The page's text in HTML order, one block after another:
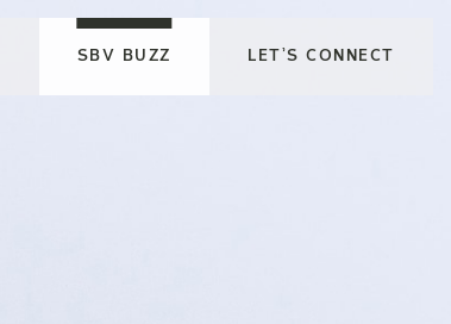
SBV BUZZ LET’S CONNECT